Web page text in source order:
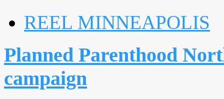
REEL MINNEAPOLIS
Planned Parenthood
campaign